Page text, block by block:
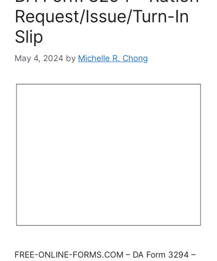
Request/Issue/Turn-In
Slip
May 4, 2024 by Michelle R. Chong
FREE-ONLINE-FORMS.COM – DA Form 3294 –